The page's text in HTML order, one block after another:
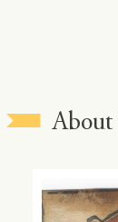
About